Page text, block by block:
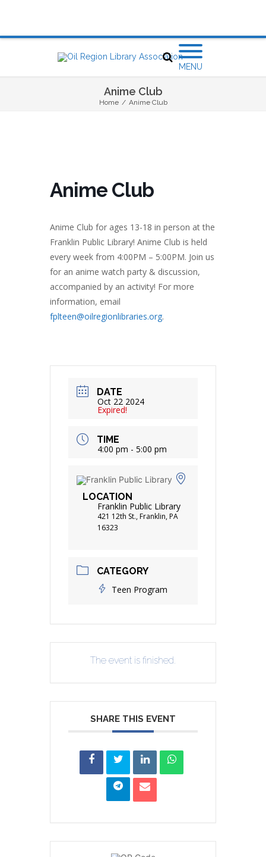
MENU
Anime Club
Home / Anime Club
Anime Club
Anime Club for ages 13-18 in person at the
Franklin Public Library! Anime Club is held
every week from 4:00PM – 5:00PM. Join us
for an anime watch party & discussion,
accompanied by an activity! For more
information, email
fplteen@oilregionlibraries.org.
DATE
Oct 22 2024
Expired!
TIME
4:00 pm - 5:00 pm
LOCATION
Franklin Public Library
421 12th St., Franklin, PA
16323
CATEGORY
Teen Program
The event is finished.
SHARE THIS EVENT